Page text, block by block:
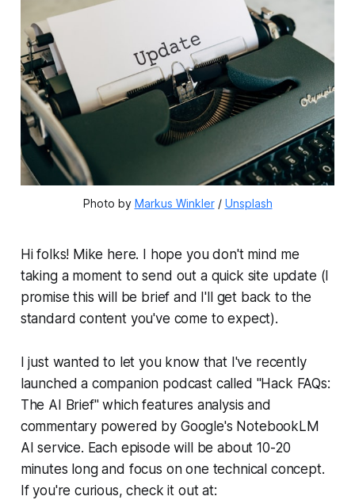
Photo by Markus Winkler / Unsplash
Hi folks! Mike here. I hope you don't mind me
taking a moment to send out a quick site update (I
promise this will be brief and I'll get back to the
standard content you've come to expect).
I just wanted to let you know that I've recently
launched a companion podcast called "Hack FAQs:
The AI Brief" which features analysis and
commentary powered by Google's NotebookLM
AI service. Each episode will be about 10-20
minutes long and focus on one technical concept.
If you're curious, check it out at: